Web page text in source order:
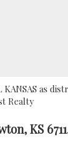
as
Realty
KS